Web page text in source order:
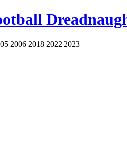
2006 2018 2022 2023